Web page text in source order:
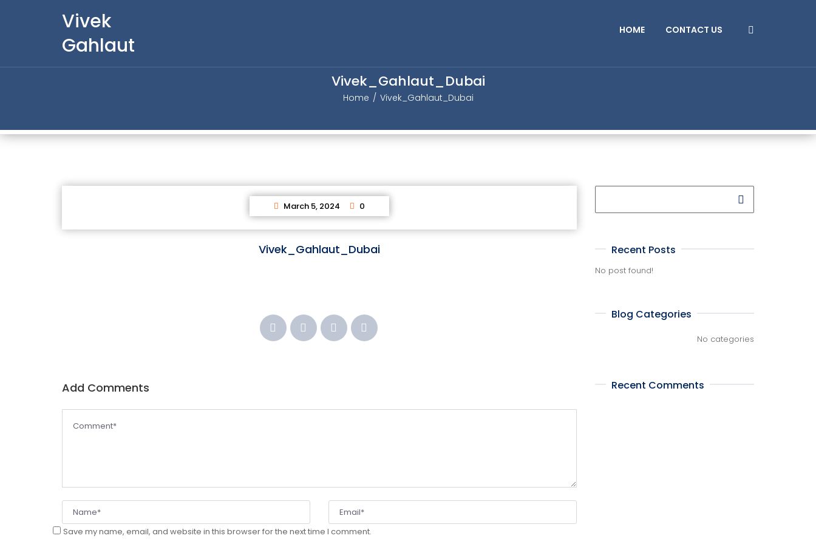
Vivek
Gahlaut
HOME CONTACT US
Vivek_Gahlaut_Dubai
Home Vivek_Gahlaut_Dubai
March 5, 2024 0
Vivek_Gahlaut_Dubai
Add Comments
Save my name, email, and website in this browser for the next time I comment.
Recent Posts
No post found!
Blog Categories
No categories
Recent Comments